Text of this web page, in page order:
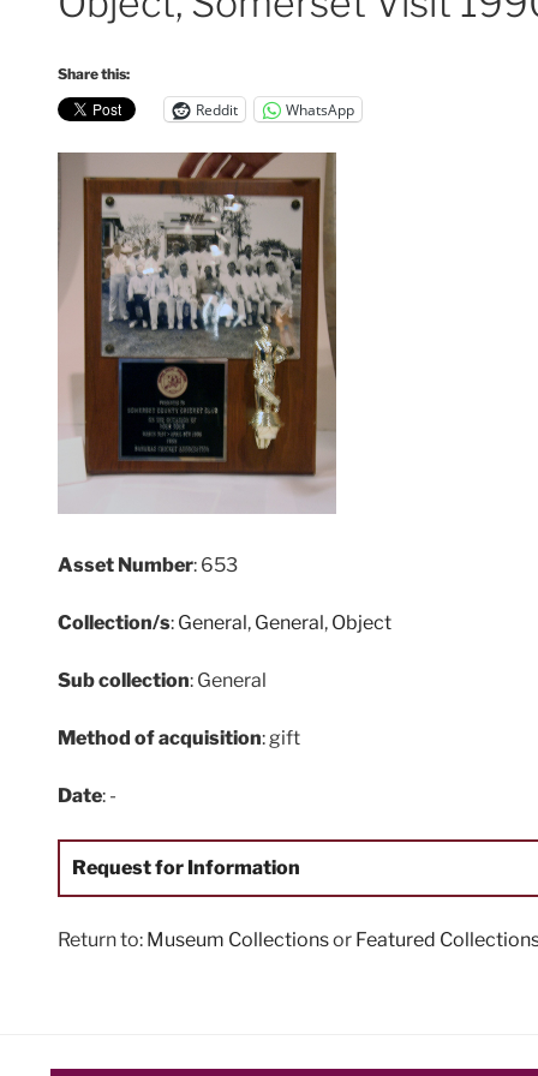
Share this:
Reddit WhatsApp
Asset Number: 653
Collection/s: General, General, Object
Sub collection: General
Method of acquisition: gift
Date: -
Request for Information
Return to: Museum Collectionsor Featured